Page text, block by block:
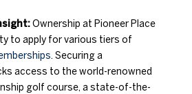
Ownership at Pioneer Place
to apply for various tiers of
. Securing a
access to the world-renowned
golf course, a state-of-the-